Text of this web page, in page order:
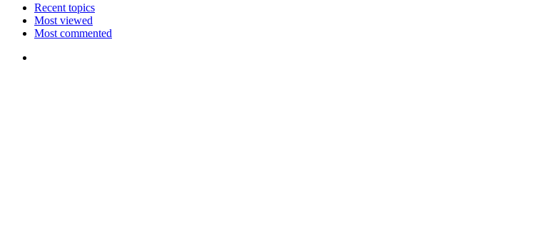
Recent topics
Most viewed
Most commented